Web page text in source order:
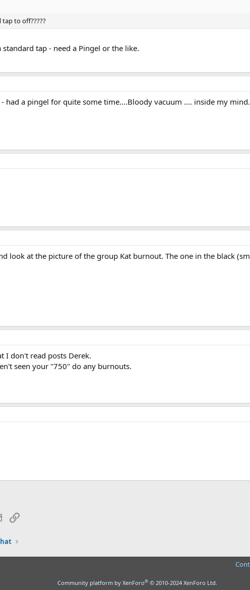
to off?????
tap - need a Pingel or the like.
had a pingel for quite some time....Bloody vacuum .... inside my
look at the picture of the group Kat burnout. The one in the black
I don't read posts Derek.
seen your "750" do any burnouts.
EmailLink
Community platform by XenForo® © 2010-2024 XenForo Ltd.